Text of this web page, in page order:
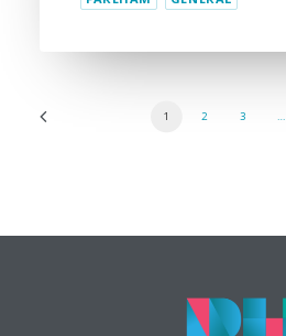
1 2 3 …